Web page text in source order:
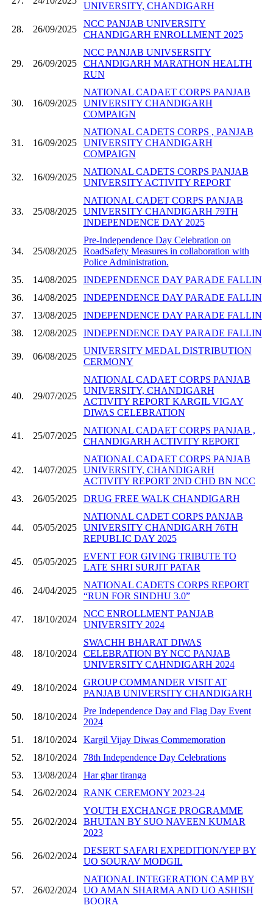
UNIVERSITY, CHANDIGARH
28. 26/09/2025
NCC PANJAB UNIVERSITY
CHANDIGARH ENROLLMENT 2025
29. 26/09/2025
NCC PANJAB UNIVSERSITY
CHANDIGARH MARATHON HEALTH
RUN
30. 16/09/2025
NATIONAL CADAET CORPS PANJAB
UNIVERSITY CHANDIGARH
COMPAIGN
31. 16/09/2025
NATIONAL CADETS CORPS , PANJAB
UNIVERSITY CHANDIGARH
COMPAIGN
32. 16/09/2025
NATIONAL CADETS CORPS PANJAB
UNIVERSITY ACTIVITY REPORT
33. 25/08/2025
NATIONAL CADET CORPS PANJAB
UNIVERSITY CHANDIGARH 79TH
INDEPENDENCE DAY 2025
34. 25/08/2025
Pre-Independence Day Celebration on
RoadSafety Measures in collaboration with
Police Administration.
35.
14/08/2025
INDEPENDENCE DAY PARADE FALLIN
36.
14/08/2025
INDEPENDENCE DAY PARADE FALLIN
37.
13/08/2025
INDEPENDENCE DAY PARADE FALLIN
38.
12/08/2025 INDEPENDENCE DAY PARADE FALLIN
39. 06/08/2025
UNIVERSITY MEDAL DISTRIBUTION
CERMONY
40. 29/07/2025
NATIONAL CADAET CORPS PANJAB
UNIVERSITY, CHANDIGARH
ACTIVITY REPORT KARGIL VIGAY
DIWAS CELEBRATION
41. 25/07/2025
NATIONAL CADAET CORPS PANJAB ,
CHANDIGARH ACTIVITY REPORT
42. 14/07/2025
NATIONAL CADAET CORPS PANJAB
UNIVERSITY, CHANDIGARH
ACTIVITY REPORT 2ND CHD BN NCC
43.
26/05/2025 DRUG FREE WALK CHANDIGARH
44. 05/05/2025
NATIONAL CADET CORPS PANJAB
UNIVERSITY CHANDIGARH 76TH
REPUBLIC DAY 2025
45. 05/05/2025
EVENT FOR GIVING TRIBUTE TO
LATE SHRI SURJIT PATAR
46. 24/04/2025
NATIONAL CADETS CORPS REPORT
“RUN FOR SINDHU 3.0”
47. 18/10/2024
NCC ENROLLMENT PANJAB
UNIVERSITY 2024
48. 18/10/2024
SWACHH BHARAT DIWAS
CELEBRATION BY NCC PANJAB
UNIVERSITY CAHNDIGARH 2024
49. 18/10/2024
GROUP COMMANDER VISIT AT
PANJAB UNIVERSITY CHANDIGARH
50. 18/10/2024
Pre Independence Day and Flag Day Event
2024
51.
18/10/2024
Kargil Vijay Diwas Commemoration
52.
18/10/2024
78th Independence Day Celebrations
53.
13/08/2024
Har ghar tiranga
54.
26/02/2024 RANK CEREMONY 2023-24
55. 26/02/2024
YOUTH EXCHANGE PROGRAMME
BHUTAN BY SUO NAVEEN KUMAR
2023
56. 26/02/2024
DESERT SAFARI EXPEDITION/YEP BY
UO SOURAV MODGIL
57. 26/02/2024
NATIONAL INTEGERATION CAMP BY
UO AMAN SHARMA AND UO ASHISH
BOORA